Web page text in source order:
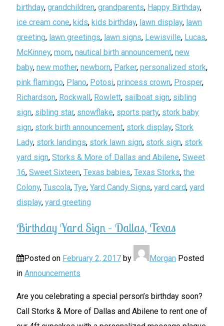
birthday, grandchildren, grandparents, Happy Birthday,
ice cream cone, kids, kids birthday, lawn display, lawn
greeting, lawn greetings, lawn signs, Lewisville, Lucas,
McKinney, mom, nautical birth announcement, new
baby, new mother, newborn, Parker, personalized stork,
pink flamingo, Plano, Potosi, princess crown, Prosper,
Richardson, Rockwall , Rowlett, sailboat sign, sibling
sign, sibling star, snowflake, sports party, stork baby
sign, stork birth announcement, stork display, Stork
Lady, stork landings, stork lawn sign, stork sign, stork
yard sign, Storks & More of Dallas and Abilene, Sweet
16, Sweet Sixteen, Texas babies, Texas Storks, the
Colony, Tuscola, Tye, Yard Candy Signs, yard card, yard
display, yard greeting
Birthday Yard Sign – Dallas, Texas
Posted on February 2, 2017 by Morgan Posted
in Announcements
Are you celebrating a special person’s birthday soon?
Call Storks & More of Dallas and Abilene to rent one of